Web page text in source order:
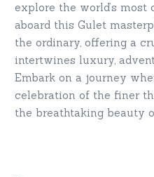
explore the world’s
aboard this Gulet
the ordinary, offering a
intertwines luxury,
Embark on a journey
celebration of the finer
the breathtaking beauty